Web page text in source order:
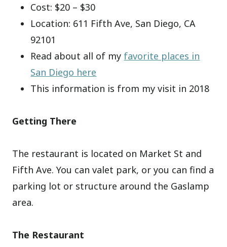
Cost: $20 – $30
Location: 611 Fifth Ave, San Diego, CA
92101
Read about all of my favorite places in
San Diego here
This information is from my visit in 2018
Getting There
The restaurant is located on Market St and
Fifth Ave. You can valet park, or you can find a
parking lot or structure around the Gaslamp
area.
The Restaurant